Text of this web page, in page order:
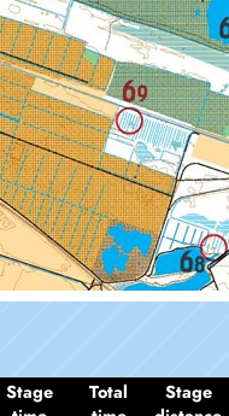
Stage
Total
Stage